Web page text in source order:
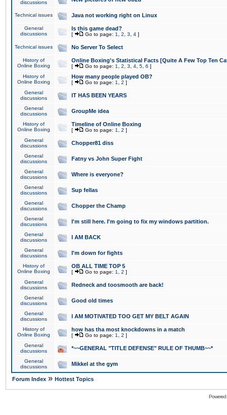
discussions
Technical issues Java not working right on Linux
General
discussions
Is this game dead?
[ Go to page: 1 2 3 4 ]
Technical issues No Server To Select
History of
Online Boxing
Online Boxing's Statistical Facts [Quite A Few Top Ten
[ Go to page: 1 2 3 4 5 6 ]
History of
Online Boxing
How many people played OB?
[ Go to page: 1 2 ]
General
discussions
IT HAS BEEN YEARS
General
discussions
GroupMe idea
History of
Online Boxing
Timeline of Online Boxing
[ Go to page: 1 2 ]
General
discussions
Chopper81 diss
General
discussions
Fatny vs John Super Fight
General
discussions
Where is everyone?
General
discussions
Sup fellas
General
discussions
Chopper the Champ
General
discussions
I'm still here. I'm going to fix my windows partition.
General
discussions
I AM BACK
General
discussions
I'm down for fights
History of
Online Boxing
OB ALL TIME TOP 5
[ Go to page: 1 2 ]
General
discussions
Redneck and toosmooth are back!
General
discussions
Good old times
General
discussions
I AM MOTIVATED TOO GET MY BELT AGAIN
History of
Online Boxing
how has tha most knockdowns in a match
[ Go to page: 1 2 ]
General
discussions
*~~GENERAL "TITLE DEFENSE" RULE OF THUMB~~*
General
discussions
Mikkel at the gym
Forum Index » Hottest Topics